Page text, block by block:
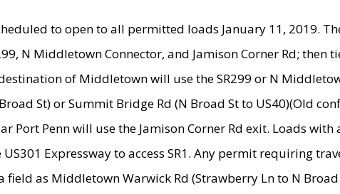
to open to all permitted loads January 11, 2019.
N Middletown Connector, and Jamison Corner Rd; then
of Middletown will use the SR299 or N
St) or Summit Bridge Rd (N Broad St to US40)(Old
Port Penn will use the Jamison Corner Rd exit. Loads
Expressway to access SR1. Any permit requiring
as Middletown Warwick Rd (Strawberry Ln to N